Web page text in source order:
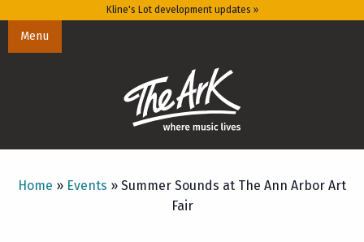
Kline's Lot development updates »
Menu
Home » Events » Summer Sounds at The Ann Arbor Art
Fair